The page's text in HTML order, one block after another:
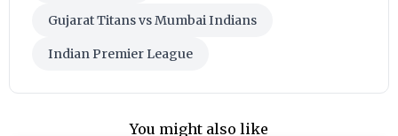
Gujarat Titans vs Mumbai Indians
Indian Premier League
You might also like